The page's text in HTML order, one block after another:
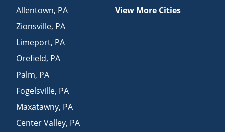
Allentown, PA
Zionsville, PA
Limeport, PA
Orefield, PA
Palm, PA
Fogelsville, PA
Maxatawny, PA
Center Valley, PA
View More Cities